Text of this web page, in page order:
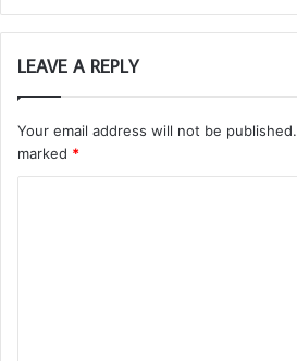
LEAVE A REPLY
Your email address will not be published.
marked *